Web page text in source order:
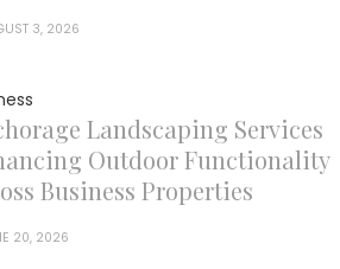
3, 2026
Landscaping Services
Outdoor Functionality
Business Properties
20, 2026